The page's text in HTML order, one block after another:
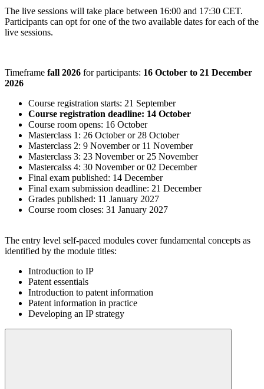
The live sessions will take place between 16:00 and 17:30 CET.
Participants can opt for one of the two available dates for each of the
live sessions.
Timeframe fall 2026 for participants: 16 October to 21 December
2026
Course registration starts: 21 September
Course registration deadline: 14 October
Course room opens: 16 October
Masterclass 1: 26 October or 28 October
Masterclass 2: 9 November or 11 November
Masterclass 3: 23 November or 25 November
Mastercalss 4: 30 November or 02 December
Final exam published: 14 December
Final exam submission deadline: 21 December
Grades published: 11 January 2027
Course room closes: 31 January 2027
The entry level self-paced modules cover fundamental concepts as
identified by the module titles:
Introduction to IP
Patent essentials
Introduction to patent information
Patent information in practice
Developing an IP strategy